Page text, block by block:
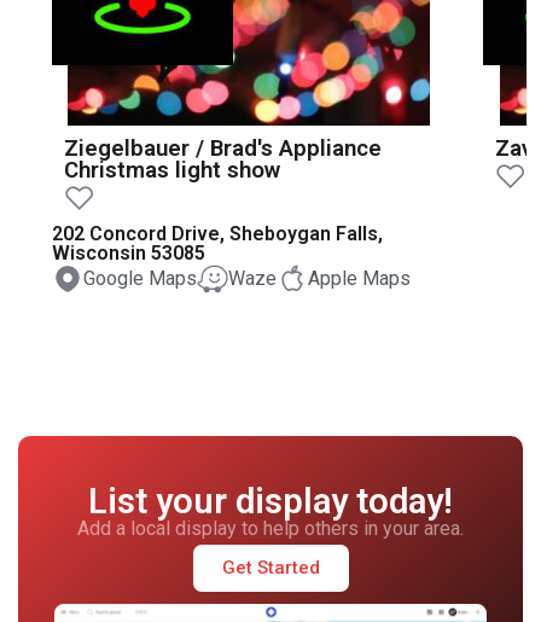
Ziegelbauer / Brad's Appliance
Christmas light show
202 Concord Drive, Sheboygan Falls,
Wisconsin 53085
Google Maps
Waze Apple Maps
List your display today!
Add a local display to help others in your area.
Get Started